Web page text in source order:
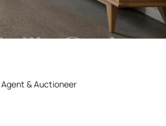
& Auctioneer